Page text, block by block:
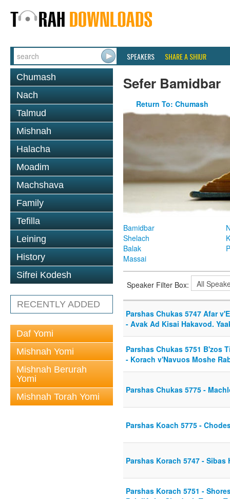
SPEAKERS SHARE A SHIUR
Chumash
Nach
Talmud
Mishnah
Halacha
Moadim
Machshava
Family
Tefilla
Leining
History
Sifrei Kodesh
RECENTLY ADDED
Daf Yomi
Mishnah Yomi
Mishnah Berurah
Yomi
Mishnah Torah Yomi
Sefer Bamidbar
Return To: Chumash
Bamidbar
Shelach
Balak
Massai
Speaker Filter Box:
Parshas Chukas 5747 Afar
- Avak Ad Kisai Hakavod.
Parshas Chukas 5751 B'zos
- Korach v'Navuos Moshe
Parshas Chukas 5775 -
Parshas Koach 5775 -
Parshas Korach 5747 - Sibas
Parshas Korach 5751 -